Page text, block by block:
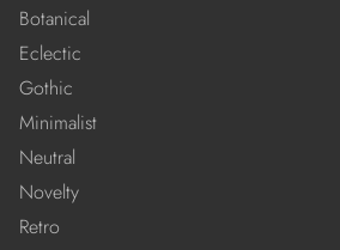
Botanical
Eclectic
Gothic
Minimalist
Neutral
Novelty
Retro